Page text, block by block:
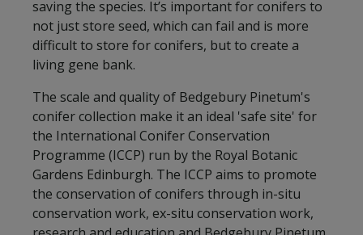
saving the species. It’s important for conifers to
not just store seed, which can fail and is more
difficult to store for conifers, but to create a
living gene bank.
The scale and quality of Bedgebury Pinetum's
conifer collection make it an ideal 'safe site' for
the International Conifer Conservation
Programme (ICCP) run by the Royal Botanic
Gardens Edinburgh. The ICCP aims to promote
the conservation of conifers through in-situ
conservation work, ex-situ conservation work,